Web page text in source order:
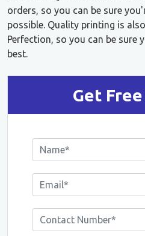
orders, so you can be sure
possible. Quality printing is
Perfection, so you can be
best.
Get